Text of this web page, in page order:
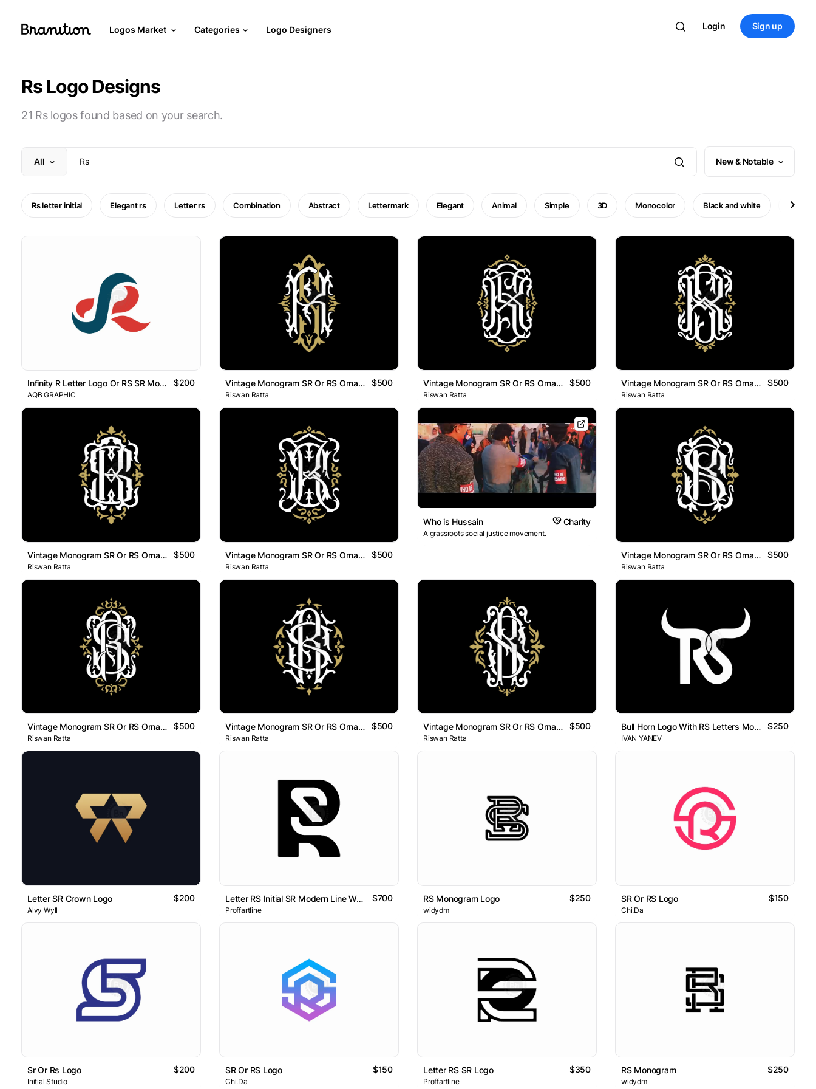
Logos Market Categories Logo Designers Login Sign up
Rs Logo Designs
21 Rs logos found based on your search.
All New & Notable
Rs letter initial Elegant rs Letter rs Combination Abstract Lettermark Elegant Animal Simple 3D Monocolor Black and white
Infinity R Letter Logo Or RS SR Monogram $200
AQB GRAPHIC
Vintage Monogram SR Or RS Ornamental Logo $500
Riswan Ratta
Vintage Monogram SR Or RS Ornamental Logo $500
Riswan Ratta
Vintage Monogram SR Or RS Ornamental Logo $500
Riswan Ratta
Vintage Monogram SR Or RS Ornamental Logo $500
Riswan Ratta
Vintage Monogram SR Or RS Ornamental Logo $500
Riswan Ratta
Who is Hussain Charity
A grassroots social justice movement.
Vintage Monogram SR Or RS Ornamental Logo $500
Riswan Ratta
Vintage Monogram SR Or RS Ornamental Logo $500
Riswan Ratta
Vintage Monogram SR Or RS Ornamental Logo $500
Riswan Ratta
Vintage Monogram SR Or RS Ornamental Logo $500
Riswan Ratta
Bull Horn Logo With RS Letters Monogram $250
IVAN YANEV
Letter SR Crown Logo $200
Alvy Wyll
Letter RS Initial SR Modern Line Wordmark Logo. $700
Proffartline
RS Monogram Logo $250
widydm
SR Or RS Logo $150
Chi.Da
Sr Or Rs Logo $200
Initial Studio
SR Or RS Logo $150
Chi.Da
Letter RS SR Logo $350
Proffartline
RS Monogram $250
widydm